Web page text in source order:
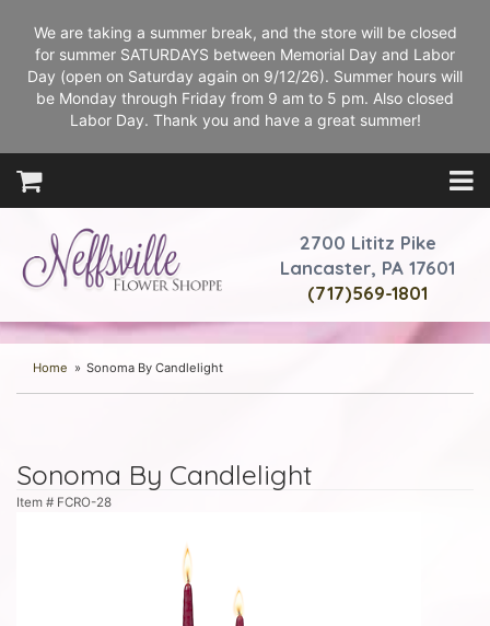
We are taking a summer break, and the store will be closed
for summer SATURDAYS between Memorial Day and Labor
Day (open on Saturday again on 9/12/26). Summer hours will
be Monday through Friday from 9 am to 5 pm. Also closed
Labor Day. Thank you and have a great summer!
2700 Lititz Pike
Lancaster, PA 17601
(717)569-1801
Home Sonoma By Candlelight
Sonoma By Candlelight
Item # FCRO-28